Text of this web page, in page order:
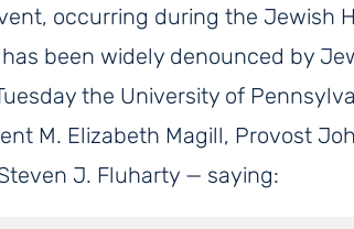
occurring during the Jewish
been widely denounced by
the University of
M. Elizabeth Magill, Provost
J. Fluharty — saying: